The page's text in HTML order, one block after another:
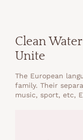
Clean
Unite
The European
family. Their
music, sport, etc,